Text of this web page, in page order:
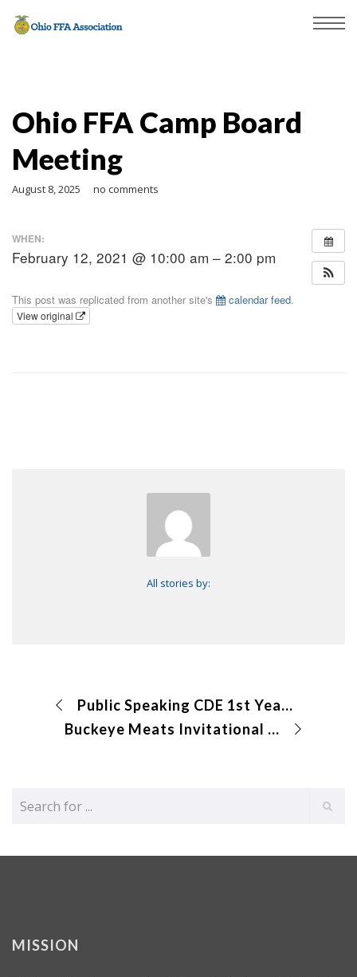
Ohio FFA Camp Board
Meeting
August 8, 2025 no comments
WHEN:
February 12, 2021 @ 10:00 am – 2:00 pm
This post was replicated from another site's calendar feed.
View original
All stories by:
Public Speaking CDE 1st Year Creed
Buckeye Meats Invitational (Online)
MISSION